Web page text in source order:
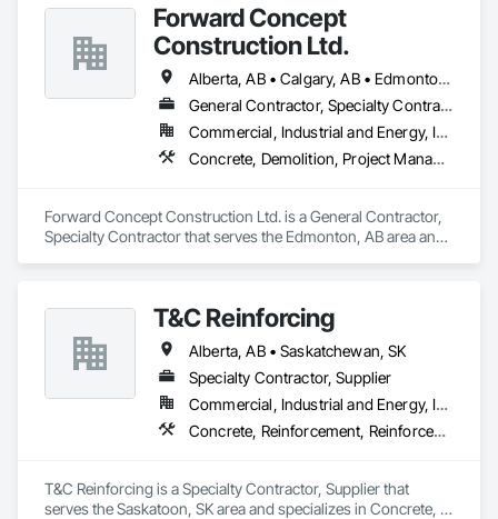
Here at Cutting Edge, “Your Hole, Is Our Goal”!
Forward Concept
Construction Ltd.
Alberta, AB • Calgary, AB • Edmonton, AB • Fort Saskatchewan, AB • Saskatchewan, SK • British Columbia
General Contractor, Specialty Contractor
Commercial, Industrial and Energy, Infrastructure
Concrete, Demolition, Project Management and Coordination, Rough Carpentry
Forward Concept Construction Ltd. is a General Contractor,
Specialty Contractor that serves the Edmonton, AB area and
T&C Reinforcing
Alberta, AB • Saskatchewan, SK
Specialty Contractor, Supplier
Commercial, Industrial and Energy, Institutional, Residential
Concrete, Reinforcement, Reinforcement Bars, Retaining Walls
T&C Reinforcing is a Specialty Contractor, Supplier that
serves the Saskatoon, SK area and specializes in Concrete,